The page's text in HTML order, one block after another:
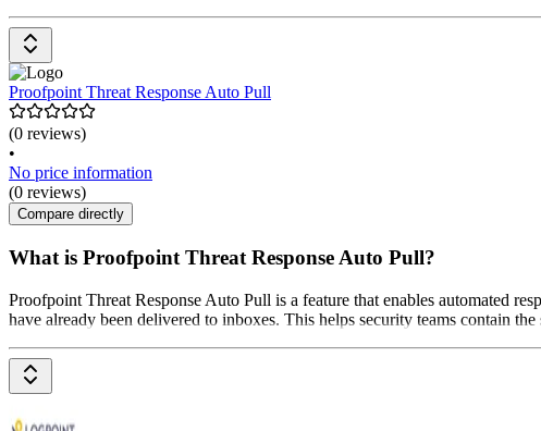
Proofpoint Threat Response Auto Pull
(0 reviews)
•
No price information
(0 reviews)
Compare directly
What is Proofpoint Threat Response Auto Pull?
Proofpoint Threat Response Auto Pull is a feature that enables automated
have already been delivered to inboxes. This helps security teams contain